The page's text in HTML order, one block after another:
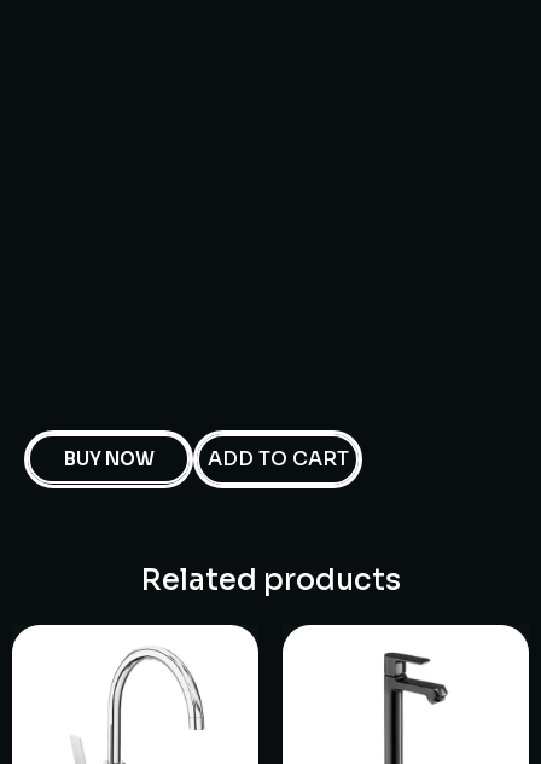
BUY NOW ADD TO CART
Related products